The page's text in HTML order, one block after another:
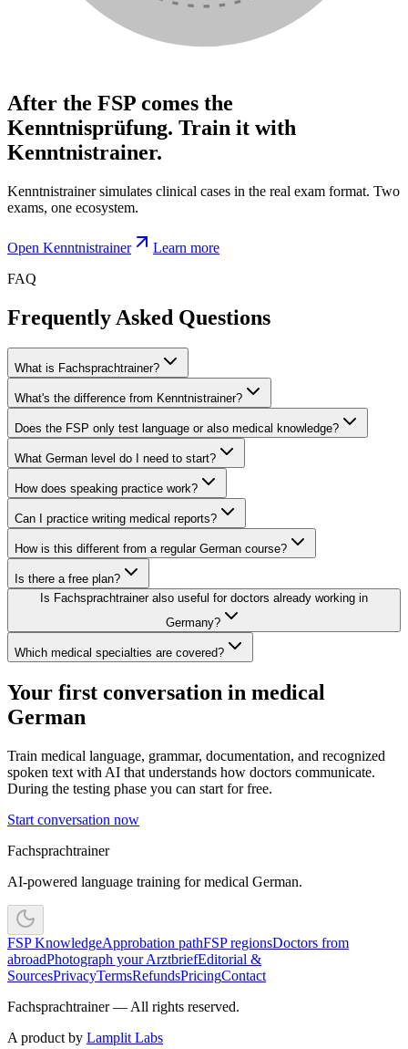
After the FSP comes the
Kenntnisprüfung. Train it with
Kenntnistrainer.
Kenntnistrainer simulates clinical cases in the real exam format. Two
exams, one ecosystem.
Open Kenntnistrainer
Learn more
FAQ
Frequently Asked Questions
What is Fachsprachtrainer?
What's the difference from Kenntnistrainer?
Does the FSP only test language or also medical knowledge?
What German level do I need to start?
How does speaking practice work?
Can I practice writing medical reports?
How is this different from a regular German course?
Is there a free plan?
Is Fachsprachtrainer also useful for doctors already working in
Germany?
Which medical specialties are covered?
Your first conversation in medical
German
Train medical language, grammar, documentation, and recognized
spoken text with AI that understands how doctors communicate.
During the testing phase you can start for free.
Start conversation now
Fachsprachtrainer
AI-powered language training for medical German.
FSP KnowledgeApprobation pathFSP regionsDoctors from
abroadPhotograph your ArztbriefEditorial &
SourcesPrivacyTermsRefundsPricingContact
Fachsprachtrainer — All rights reserved.
A product by Lamplit Labs